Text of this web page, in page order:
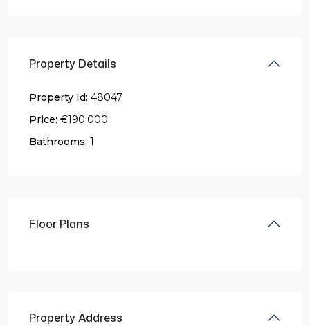
Property Details
Property Id: 48047
Price: €190.000
Bathrooms: 1
Floor Plans
Property Address